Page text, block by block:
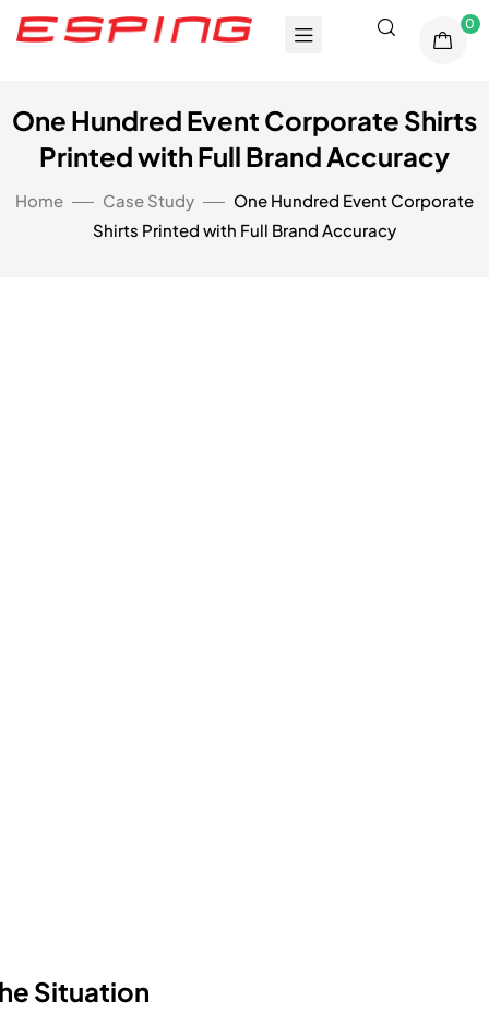
0
One Hundred Event Corporate Shirts
Printed with Full Brand Accuracy
Home Case Study
One Hundred Event Corporate
Shirts Printed with Full Brand Accuracy
Situation